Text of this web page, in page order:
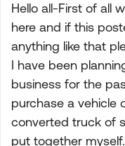
Hello all-First of all
here and if this
anything like that
I have been
business for the
purchase a vehicle
converted truck of
put together